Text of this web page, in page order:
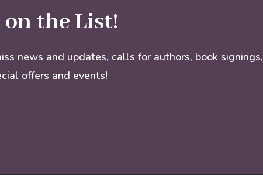
on the List!
news and updates, calls for authors, book signings,
offers and events!